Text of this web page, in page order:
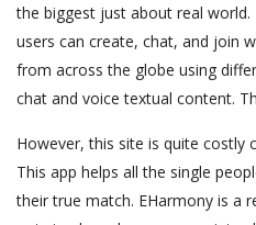
the biggest just about real world.
users can create, chat, and join
from across the globe using
chat and voice textual content.
However, this site is quite costly
This app helps all the single
their true match. EHarmony is a